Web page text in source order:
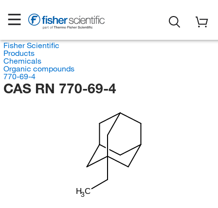
Fisher Scientific
Products
Chemicals
Organic compounds
770-69-4
CAS RN 770-69-4
H3C